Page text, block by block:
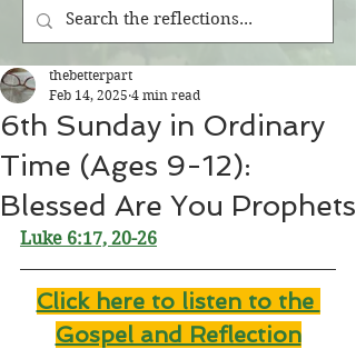
6th Sunday in Ordinary
Time (Ages 9-12):
Blessed Are You Prophets
thebetterpart
Feb 14, 2025 4 min read
Luke 6:17, 20-26
Click here to listen to the
Gospel and Reflection